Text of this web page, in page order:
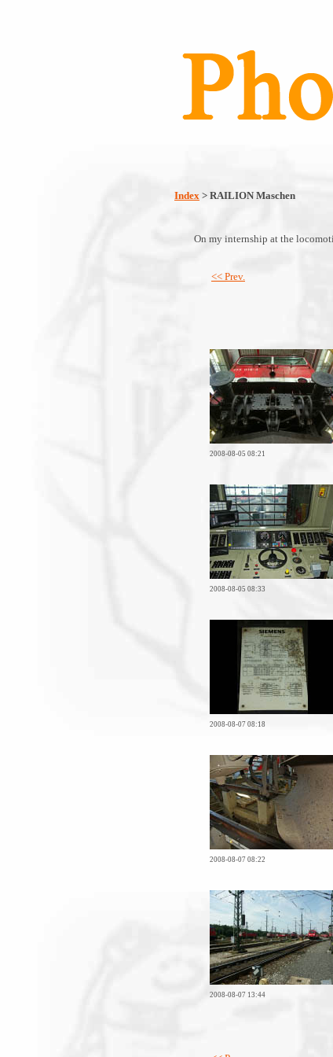
Index > RAILION Maschen
On my internship at the
<< Prev.
2008-08-05 08:21
2008-08-05 08:33
2008-08-07 08:18
2008-08-07 08:22
2008-08-07 13:44